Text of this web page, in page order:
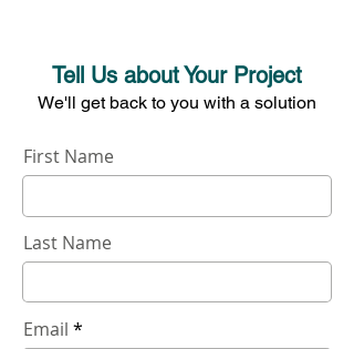
Tell Us about Your Project
We'll get back to you with a solution
First Name
Last Name
Email